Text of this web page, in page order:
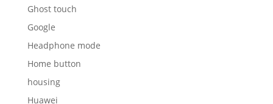
Ghost touch
Google
Headphone mode
Home button
housing
Huawei